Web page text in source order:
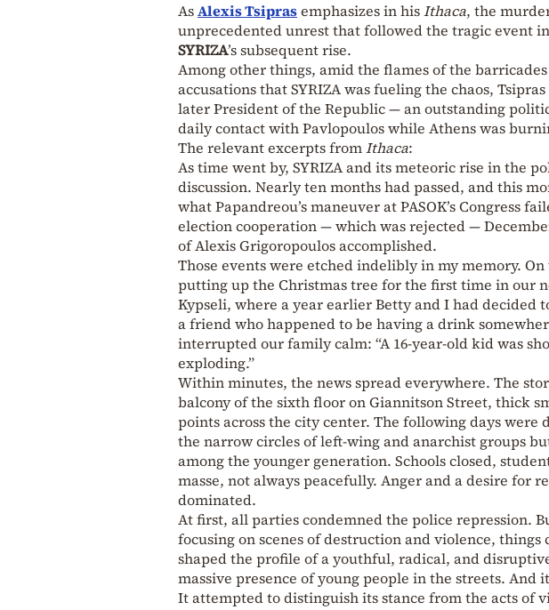
AsAlexis Tsiprasemphasizes in hisIthaca, the
unprecedented unrest that followed the tragic event
SYRIZA’s subsequent rise.
Among other things, amid the flames of the
accusations that SYRIZA was fueling the chaos,
later President of the Republic — an outstanding
daily contact with Pavlopoulos while Athens was
The relevant excerpts fromIthaca:
As time went by, SYRIZA and its meteoric rise in the
discussion. Nearly ten months had passed, and this
what Papandreou’s maneuver at PASOK’s Congress
election cooperation — which was rejected —
of Alexis Grigoropoulos accomplished.
Those events were etched indelibly in my memory.
putting up the Christmas tree for the first time in our
Kypseli, where a year earlier Betty and I had decided
a friend who happened to be having a drink
interrupted our family calm: “A 16-year-old kid was
exploding.”
Within minutes, the news spread everywhere. The
balcony of the sixth floor on Giannitson Street, thick
points across the city center. The following days were
the narrow circles of left-wing and anarchist groups
among the younger generation. Schools closed,
masse, not always peacefully. Anger and a desire for
dominated.
At first, all parties condemned the police repression.
focusing on scenes of destruction and violence, things
shaped the profile of a youthful, radical, and
massive presence of young people in the streets. And
It attempted to distinguish its stance from the acts of